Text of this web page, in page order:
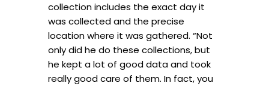
collection includes the exact day it
was collected and the precise
location where it was gathered. “Not
only did he do these collections, but
he kept a lot of good data and took
really good care of them. In fact, you